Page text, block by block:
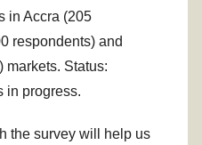
in Accra (205
respondents) and
markets. Status:
in progress.
the survey will help us